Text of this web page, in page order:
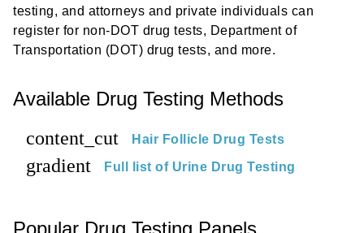
testing, and attorneys and private individuals can
register for non-DOT drug tests, Department of
Transportation (DOT) drug tests, and more.
Available Drug Testing Methods
content_cut Hair Follicle Drug Tests
gradient Full list of Urine Drug Testing